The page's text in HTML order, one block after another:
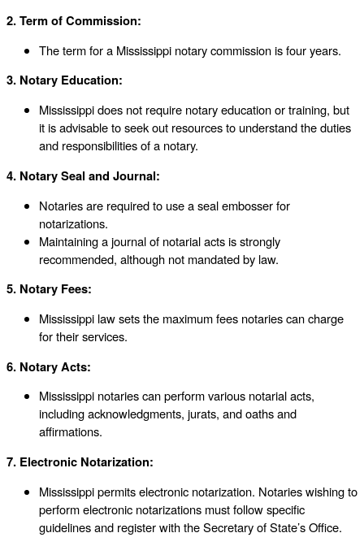
2. Term of Commission:
The term for a Mississippi notary commission is four years.
3. Notary Education:
Mississippi does not require notary education or training, but
it is advisable to seek out resources to understand the duties
and responsibilities of a notary.
4. Notary Seal and Journal:
Notaries are required to use a seal embosser for
notarizations.
Maintaining a journal of notarial acts is strongly
recommended, although not mandated by law.
5. Notary Fees:
Mississippi law sets the maximum fees notaries can charge
for their services.
6. Notary Acts:
Mississippi notaries can perform various notarial acts,
including acknowledgments, jurats, and oaths and
affirmations.
7. Electronic Notarization:
Mississippi permits electronic notarization. Notaries wishing to
perform electronic notarizations must follow specific
guidelines and register with the Secretary of State’s Office.